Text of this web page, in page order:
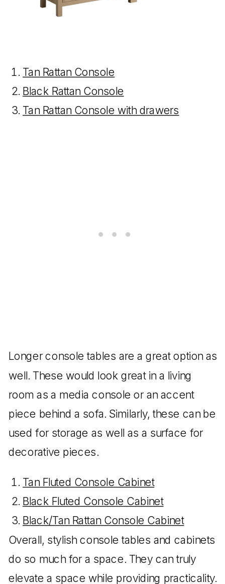
Tan Rattan Console
Black Rattan Console
Tan Rattan Console with drawers
Longer console tables are a great option as
well. These would look great in a living
room as a media console or an accent
piece behind a sofa. Similarly, these can be
used for storage as well as a surface for
decorative pieces.
Tan Fluted Console Cabinet
Black Fluted Console Cabinet
Black/Tan Rattan Console Cabinet
Overall, stylish console tables and cabinets
do so much for a space. They can truly
elevate a space while providing practicality.